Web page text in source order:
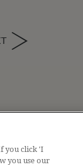
you click 'I
you use our